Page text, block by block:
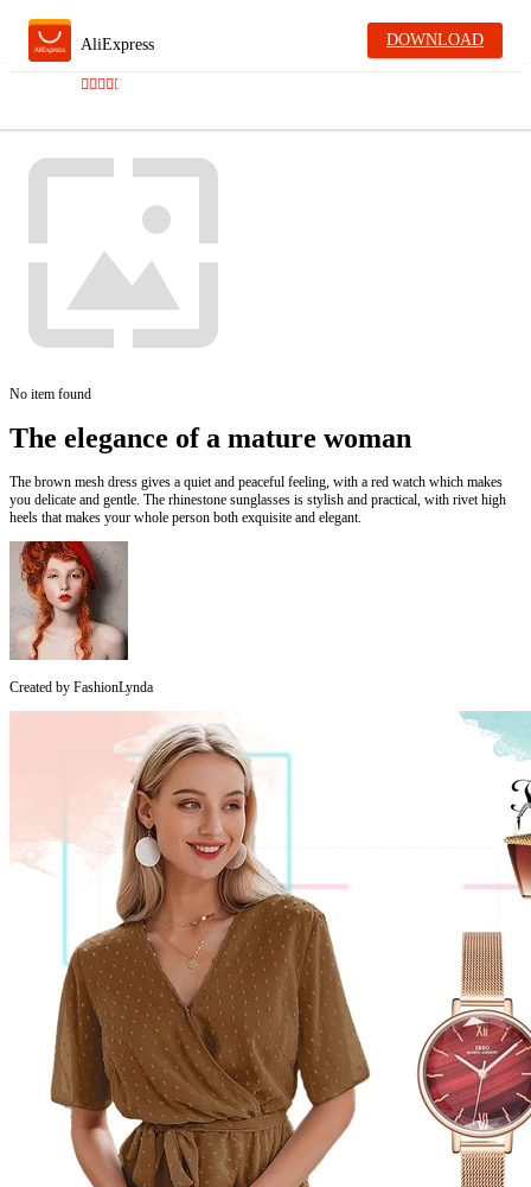
AliExpress DOWNLOAD
No item found
The elegance of a mature woman
The brown mesh dress gives a quiet and peaceful feeling, with a red watch which makes
you delicate and gentle. The rhinestone sunglasses is stylish and practical, with rivet high
heels that makes your whole person both exquisite and elegant.
Created by FashionLynda